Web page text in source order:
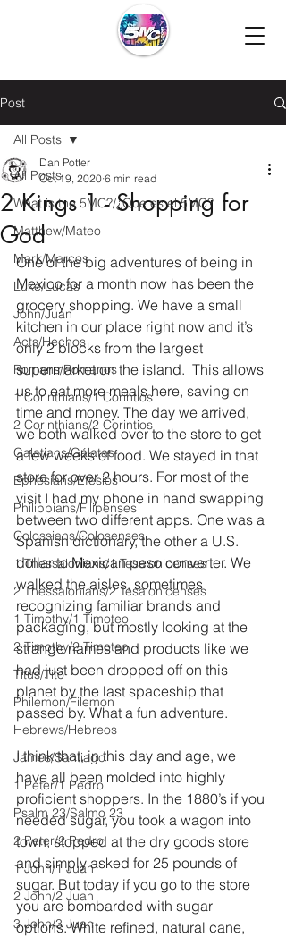
Post
All Posts
What is the 5MC?/¿Que es el 5MC?
Matthew/Mateo
Mark/Marcos
Luke/Lucas
John/Juan
Acts/Hechos
Romans/Romanos
1 Corinthians/1 Corintios
2 Corinthians/2 Corintios
Galatians/Gálatas
Ephesians/Efesios
Philippians/Filipenses
Colossians/Colosenses
1 Thessalonians/1 Tesalonicenses
2 Thessalonians/2 Tesalonicenses
1 Timothy/1 Timoteo
2 Timothy/2 Timoteo
Titus/Tito
Philemon/Filemon
Hebrews/Hebreos
James/Santiago
1 Peter/1 Pedro
Psalm 23/Salmo 23
2 Peter/2 Pedro
1 John/1 Juan
2 John/2 Juan
3 John/3 Juan
All Posts
2 Kings 1 - Shopping for
God
Dan Potter
Oct 19, 2020 6 min read
One of the big adventures of being in
Mexico for a month now has been the
grocery shopping. We have a small
kitchen in our place right now and it’s
only 2 blocks from the largest
supermarket on the island.  This allows
us to eat more meals here, saving on
time and money. The day we arrived,
we both walked over to the store to get
a few weeks of food. We stayed in that
store for over 2 hours. For most of the
visit I had my phone in hand swapping
between two different apps. One was a
Spanish dictionary, the other a U.S.
dollar to Mexican peso converter. We
walked the aisles, sometimes
recognizing familiar brands and
packaging, but mostly looking at the
strange names and products like we
had just been dropped off on this
planet by the last spaceship that
passed by. What a fun adventure.
I think that, in this day and age, we
have all been molded into highly
proficient shoppers. In the 1880’s if you
needed sugar, you took a wagon into
town, stopped at the dry goods store
and simply asked for 25 pounds of
sugar. But today if you go to the store
you are bombarded with sugar
options. White refined, natural cane,